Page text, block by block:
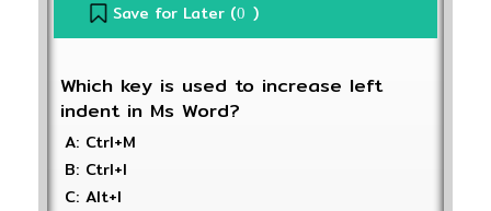
Save for Later (0 )
Which key is used to increase left
indent in Ms Word?
A: Ctrl+M
B: Ctrl+I
C: Alt+I